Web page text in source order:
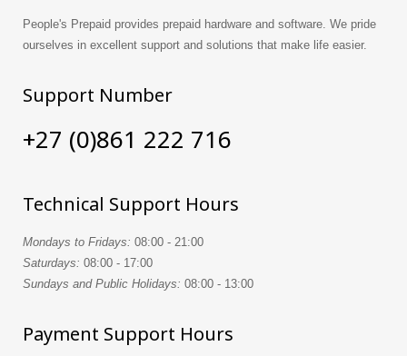
People's Prepaid provides prepaid hardware and software. We pride
ourselves in excellent support and solutions that make life easier.
Support Number
+27 (0)861 222 716
Technical Support Hours
Mondays to Fridays: 08:00 - 21:00
Saturdays: 08:00 - 17:00
Sundays and Public Holidays: 08:00 - 13:00
Payment Support Hours